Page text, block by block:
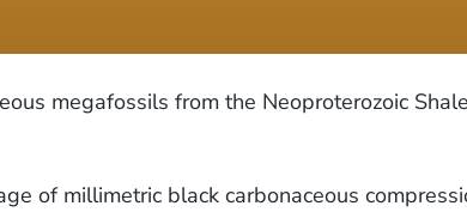
megafossils from the Neoproterozoic
of millimetric black carbonaceous